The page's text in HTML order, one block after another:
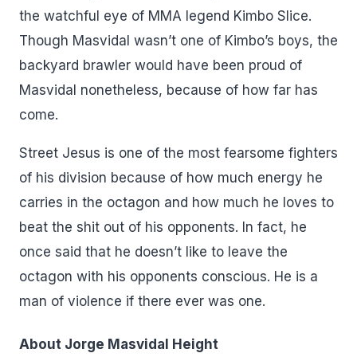
the watchful eye of MMA legend Kimbo Slice.
Though Masvidal wasn’t one of Kimbo’s boys, the
backyard brawler would have been proud of
Masvidal nonetheless, because of how far has
come.
Street Jesus is one of the most fearsome fighters
of his division because of how much energy he
carries in the octagon and how much he loves to
beat the shit out of his opponents. In fact, he
once said that he doesn’t like to leave the
octagon with his opponents conscious. He is a
man of violence if there ever was one.
About Jorge Masvidal Height